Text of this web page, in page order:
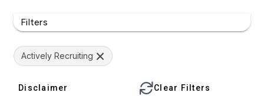
Filters
Actively Recruiting
Disclaimer Clear Filters